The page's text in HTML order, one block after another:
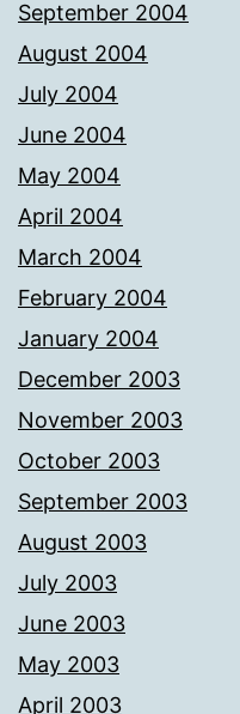
September 2004
August 2004
July 2004
June 2004
May 2004
April 2004
March 2004
February 2004
January 2004
December 2003
November 2003
October 2003
September 2003
August 2003
July 2003
June 2003
May 2003
April 2003